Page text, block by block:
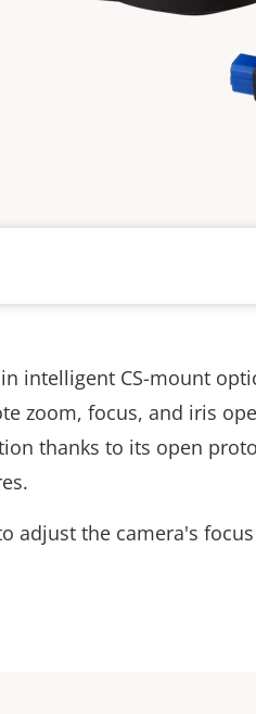
intelligent CS-mount
zoom, focus, and iris
thanks to its open
adjust the camera's